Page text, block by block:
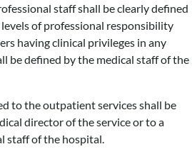
staff shall be clearly defined
of professional responsibility
having clinical privileges in any
be defined by the medical staff of the
to the outpatient services shall be
director of the service or to a
staff of the hospital.